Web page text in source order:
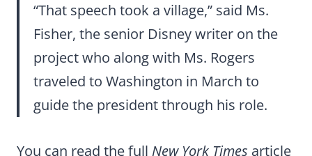
“That speech took a village,” said Ms.
Fisher, the senior Disney writer on the
project who along with Ms. Rogers
traveled to Washington in March to
guide the president through his role.
You can read the full New York Times article